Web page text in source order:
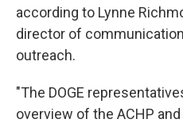
according to Lynne
director of
outreach.
"The DOGE
overview of the ACHP